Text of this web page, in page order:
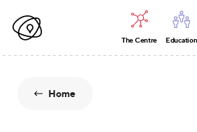
The Centre Education
Home